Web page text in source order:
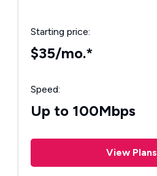
Starting price:
$35/mo.*
Speed:
Up to 100Mbps
View Plans